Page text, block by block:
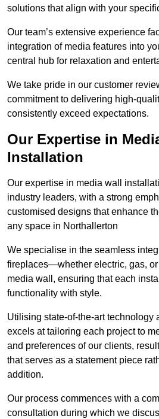
solutions that align with your
Our team’s extensive experience
integration of media features into
central hub for relaxation and
We take pride in our customer
commitment to delivering high-
consistently exceed expectations.
Our Expertise in
Installation
Our expertise in media wall
industry leaders, with a strong
customised designs that enhance
any space in Northallerton
We specialise in the seamless
fireplaces—whether electric, gas,
media wall, ensuring that each
functionality with style.
Utilising state-of-the-art technology
excels at tailoring each project to
and preferences of our clients,
that serves as a statement piece
addition.
Our process commences with a
consultation during which we